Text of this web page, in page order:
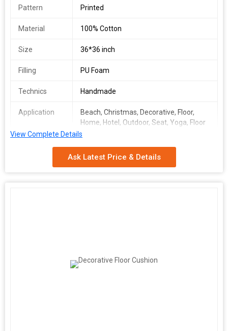
Pattern Printed
Material 100% Cotton
Size 36*36 inch
Filling PU Foam
Technics Handmade
Application
Beach, Christmas, Decorative, Floor,
Home, Hotel, Outdoor, Seat, Yoga, Floor
View Complete Details
Ask Latest Price & Details